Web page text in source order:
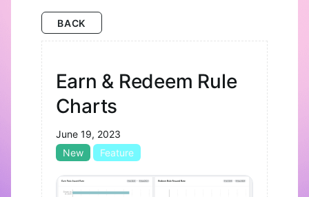
BACK
Earn & Redeem Rule
Charts
June 19, 2023
New
Feature